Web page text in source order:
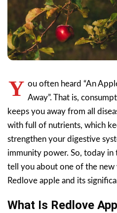
Y ou often heard “An
Away”. That is,
keeps you away from all
with full of nutrients, which
strengthen your digestive
immunity power. So, today in
tell you about one of the new
Redlove apple and its
What Is Redlove